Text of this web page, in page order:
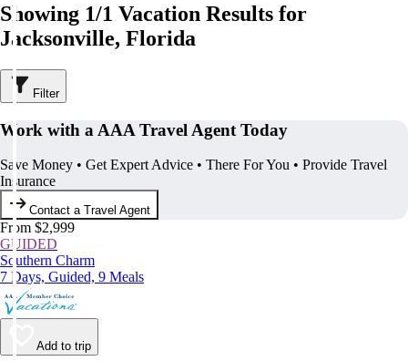
Showing 1/1 Vacation Results for
Jacksonville, Florida
Filter
Work with a AAA Travel Agent Today
Save Money • Get Expert Advice • There For You • Provide Travel
Insurance
Contact a Travel Agent
From $2,999
GUIDED
Southern Charm
7 Days, Guided, 9 Meals
Add to trip